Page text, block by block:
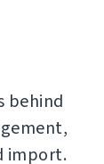
behind
import.